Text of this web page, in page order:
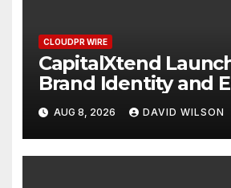
CLOUDPR WIRE
CapitalXtend
Brand Identity and
Digital Experience
AUG 8, 2026 DAVID WILSON